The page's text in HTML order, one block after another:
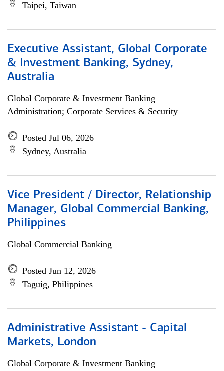
Taipei, Taiwan
Executive Assistant, Global Corporate
& Investment Banking, Sydney,
Australia
Global Corporate & Investment Banking
Administration; Corporate Services & Security
Posted Jul 06, 2026
Sydney, Australia
Vice President / Director, Relationship
Manager, Global Commercial Banking,
Philippines
Global Commercial Banking
Posted Jun 12, 2026
Taguig, Philippines
Administrative Assistant - Capital
Markets, London
Global Corporate & Investment Banking